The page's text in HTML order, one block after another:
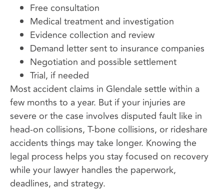
Free consultation
Medical treatment and investigation
Evidence collection and review
Demand letter sent to insurance companies
Negotiation and possible settlement
Trial, if needed
Most accident claims in Glendale settle within a
few months to a year. But if your injuries are
severe or the case involves disputed fault like in
head-on collisions, T-bone collisions, or rideshare
accidents things may take longer. Knowing the
legal process helps you stay focused on recovery
while your lawyer handles the paperwork,
deadlines, and strategy.